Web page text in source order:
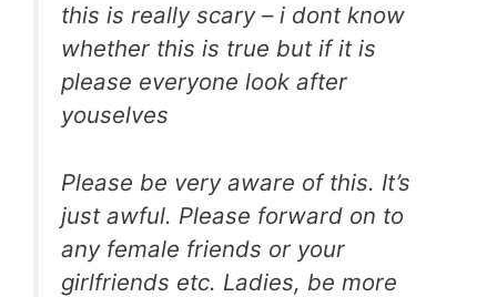
this is really scary – i dont know
whether this is true but if it is
please everyone look after
youselves
Please be very aware of this. It’s
just awful. Please forward on to
any female friends or your
girlfriends etc. Ladies, be more